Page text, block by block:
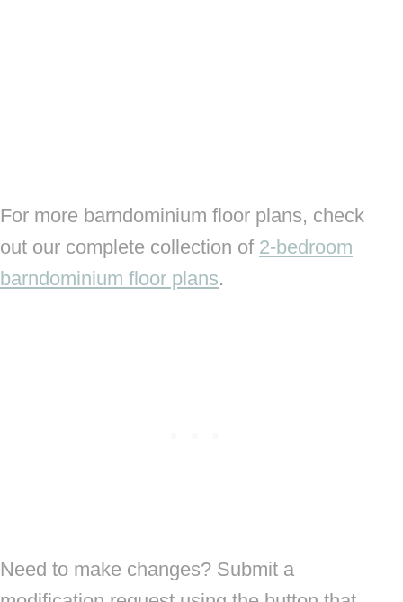
For more barndominium floor plans, check
out our complete collection of 2-bedroom
barndominium floor plans.
Need to make changes? Submit a